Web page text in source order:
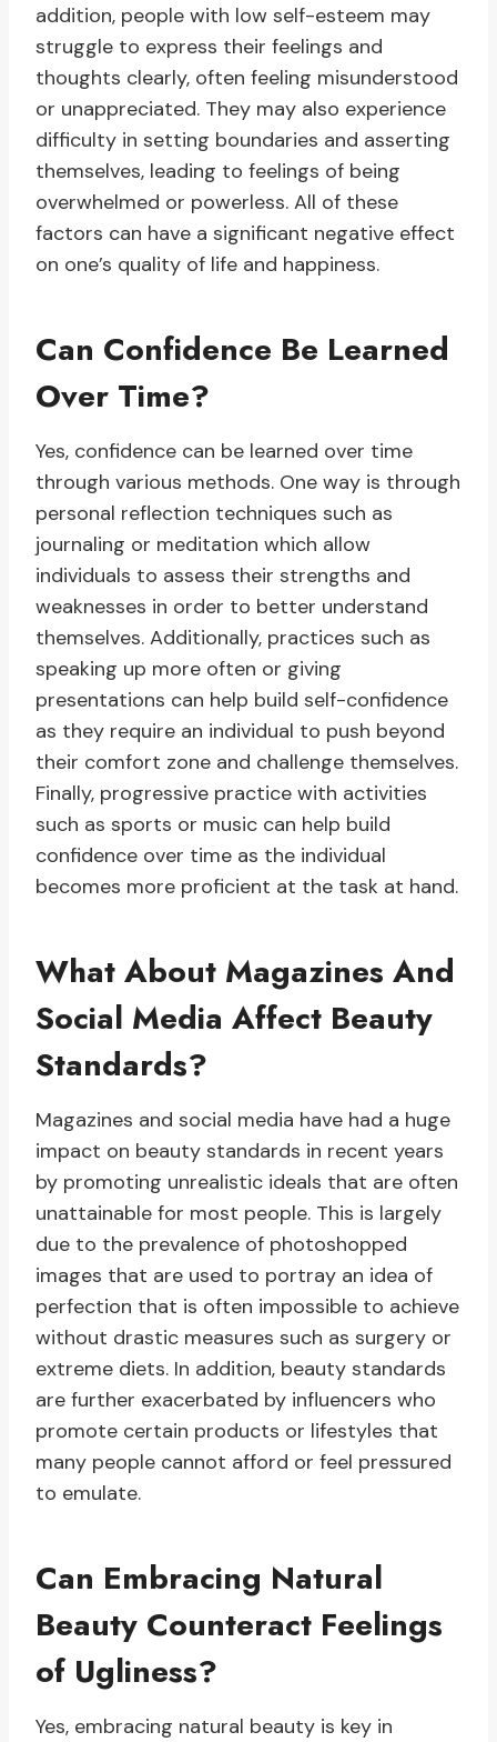
addition, people with low self-esteem may
struggle to express their feelings and
thoughts clearly, often feeling misunderstood
or unappreciated. They may also experience
difficulty in setting boundaries and asserting
themselves, leading to feelings of being
overwhelmed or powerless. All of these
factors can have a significant negative effect
on one’s quality of life and happiness.
Can Confidence Be Learned
Over Time?
Yes, confidence can be learned over time
through various methods. One way is through
personal reflection techniques such as
journaling or meditation which allow
individuals to assess their strengths and
weaknesses in order to better understand
themselves. Additionally, practices such as
speaking up more often or giving
presentations can help build self-confidence
as they require an individual to push beyond
their comfort zone and challenge themselves.
Finally, progressive practice with activities
such as sports or music can help build
confidence over time as the individual
becomes more proficient at the task at hand.
What About Magazines And
Social Media Affect Beauty
Standards?
Magazines and social media have had a huge
impact on beauty standards in recent years
by promoting unrealistic ideals that are often
unattainable for most people. This is largely
due to the prevalence of photoshopped
images that are used to portray an idea of
perfection that is often impossible to achieve
without drastic measures such as surgery or
extreme diets. In addition, beauty standards
are further exacerbated by influencers who
promote certain products or lifestyles that
many people cannot afford or feel pressured
to emulate.
Can Embracing Natural
Beauty Counteract Feelings
of Ugliness?
Yes, embracing natural beauty is key in